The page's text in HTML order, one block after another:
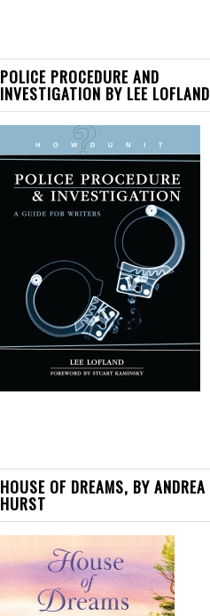
POLICE PROCEDURE AND
INVESTIGATION BY LEE LOFLAND
HOUSE OF DREAMS, BY ANDREA
HURST